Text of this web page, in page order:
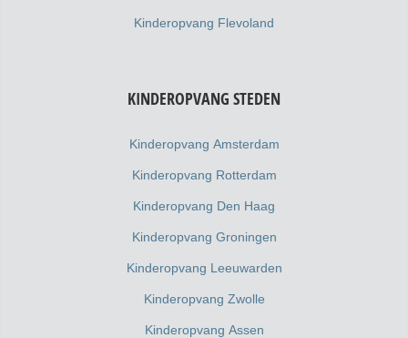
Kinderopvang Flevoland
KINDEROPVANG STEDEN
Kinderopvang Amsterdam
Kinderopvang Rotterdam
Kinderopvang Den Haag
Kinderopvang Groningen
Kinderopvang Leeuwarden
Kinderopvang Zwolle
Kinderopvang Assen